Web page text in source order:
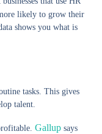
likely to grow their
shows you what is
tasks. This gives
talent.
Gallupsays